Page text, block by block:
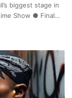
biggest stage in
Show ● Final…